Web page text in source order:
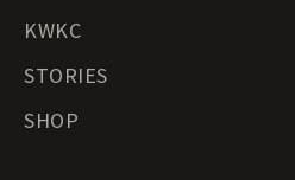
KWKC
STORIES
SHOP